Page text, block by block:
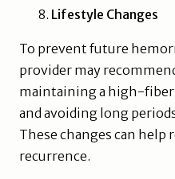
Lifestyle Changes
To prevent future
provider may
maintaining a high-
and avoiding long
These changes can help
recurrence.